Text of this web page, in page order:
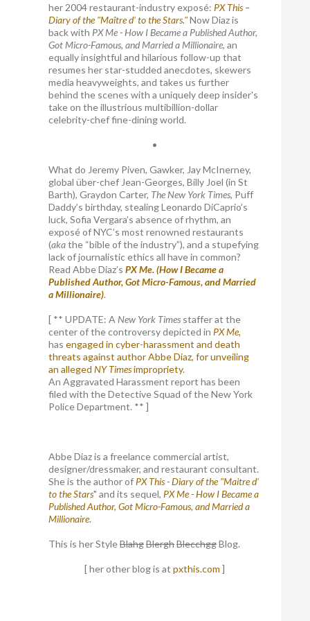
her 2004 restaurant-industry exposé: PX This –
Diary of the "Maître d’ to the Stars."Now Diaz is
back with PX Me - How I Became a Published Author,
Got Micro-Famous, and Married a Millionaire, an
equally insightful and hilarious follow-up that
resumes her star-studded anecdotes, skewers
media heavyweights, and takes us further
behind the scenes with a uniquely deep insider's
take on the illustrious multibillion-dollar
celebrity-chef fine-dining world.
•
What do Jeremy Piven, Gawker, Jay McInerney,
global über-chef Jean-Georges, Billy Joel (in St
Barth), Graydon Carter, The New York Times, Puff
Daddy’s birthday, stealing Leonardo DiCaprio’s
luck, Sofia Vergara’s absence of rhythm, an
exposé of NYC’s most renowned restaurants
(akathe “bible of the industry”), and a stupefying
lack of journalistic ethics all have in common?
Read Abbe Diaz’s PX Me. (How I Became a
Published Author, Got Micro-Famous, and Married
a Millionaire).
[ ** UPDATE: A New York Times staffer at the
center of the controversy depicted in PX Me,
has engaged in cyber-harassment and death
threats against author Abbe Diaz, for unveiling
an alleged NY Timesimpropriety.
An Aggravated Harassment report has been
filed with the Detective Squad of the New York
Police Department. ** ]
Abbe Diaz is a freelance commercial artist,
designer/dressmaker, and restaurant consultant.
She is the author of PX This - Diary of the "Maitre d'
to the Stars" and its sequel, PX Me - How I Became a
Published Author, Got Micro-Famous, and Married a
Millionaire.
This is her StyleBlahgBlerghBlecchggBlog.
[ her other blog is at pxthis.com ]